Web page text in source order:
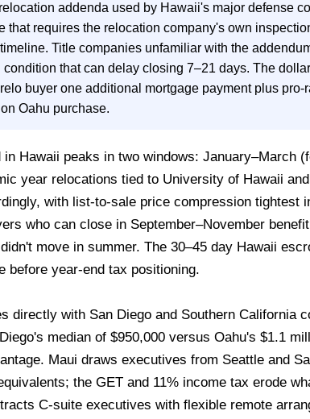
addenda used by Hawaii's major defense
that requires the relocation company's own
Title companies unfamiliar with the
that can delay closing 7–21 days. The
buyer one additional mortgage payment plus
Oahu purchase.
Hawaii peaks in two windows: January–March
year relocations tied to University of Hawaii
with list-to-sale price compression tightest
who can close in September–November
move in summer. The 30–45 day Hawaii
before year-end tax positioning.
directly with San Diego and Southern California
median of $950,000 versus Oahu's $1.1
Maui draws executives from Seattle and
the GET and 11% income tax erode
C-suite executives with flexible remote